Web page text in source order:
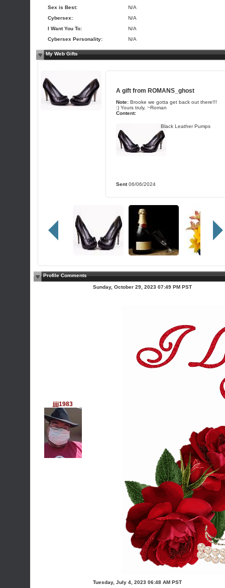
Sex is Best:
N/A
Cybersex:
N/A
I Want You To:
N/A
Cybersex Personality:
N/A
My Web Gifts
A gift from ROMANS_ghost
Note: Brooke we gotta get back out there!!!
:) Yours truly, ~Roman
Content:
Black Leather Pumps
Sent06/06/2024
Profile Comments
jjjj1983
Sunday, October 29, 2023 07:49 PM PST
Tuesday, July 4, 2023 06:48 AM PST